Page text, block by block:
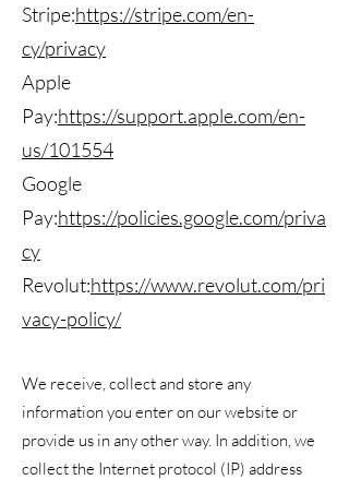
Stripe:https://stripe.com/en-
cy/privacy
Apple
Pay:https://support.apple.com/en-
us/101554
Google
Pay:https://policies.google.com/priva
cy
Revolut:https://www.revolut.com/pri
vacy-policy/
We receive, collect and store any
information you enter on our website or
provide us in any other way. In addition, we
collect the Internet protocol (IP) address